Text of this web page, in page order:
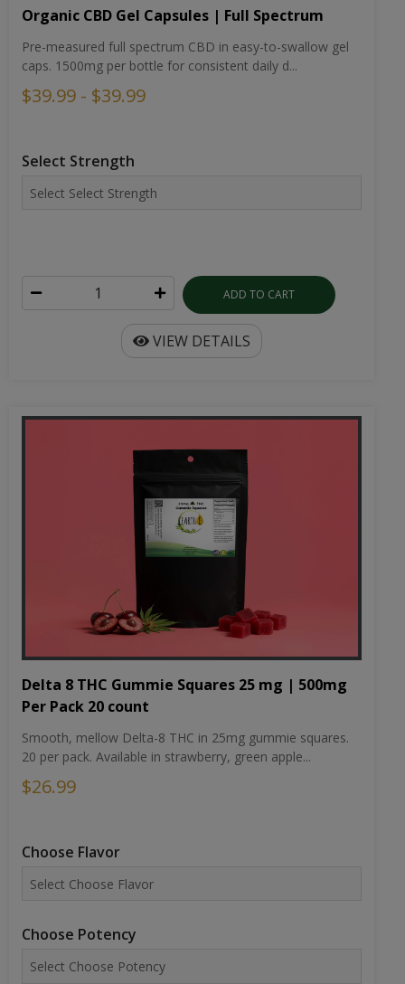
Organic CBD Gel Capsules | Full Spectrum
Pre-measured full spectrum CBD in easy-to-swallow gel
caps. 1500mg per bottle for consistent daily d...
$39.99 - $39.99
Select Strength
ADD TO CART
VIEW DETAILS
Delta 8 THC Gummie Squares 25 mg | 500mg
Per Pack 20 count
Smooth, mellow Delta-8 THC in 25mg gummie squares.
20 per pack. Available in strawberry, green apple...
$26.99
Choose Flavor
Choose Potency